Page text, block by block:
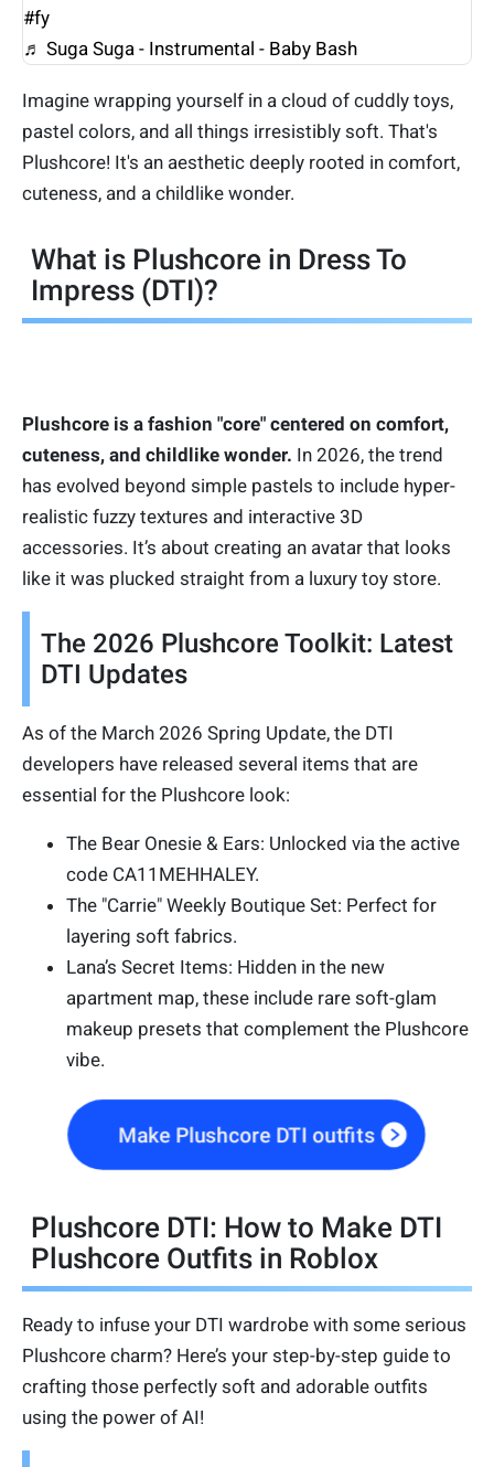
#fy
♬ Suga Suga - Instrumental - Baby Bash
Imagine wrapping yourself in a cloud of cuddly toys,
pastel colors, and all things irresistibly soft. That's
Plushcore! It's an aesthetic deeply rooted in comfort,
cuteness, and a childlike wonder.
What is Plushcore in Dress To
Impress (DTI)?
Plushcore is a fashion "core" centered on comfort,
cuteness, and childlike wonder. In 2026, the trend
has evolved beyond simple pastels to include hyper-
realistic fuzzy textures and interactive 3D
accessories. It’s about creating an avatar that looks
like it was plucked straight from a luxury toy store.
The 2026 Plushcore Toolkit: Latest
DTI Updates
As of the March 2026 Spring Update, the DTI
developers have released several items that are
essential for the Plushcore look:
The Bear Onesie & Ears: Unlocked via the active
code CA11MEHHALEY.
The "Carrie" Weekly Boutique Set: Perfect for
layering soft fabrics.
Lana’s Secret Items: Hidden in the new
apartment map, these include rare soft-glam
makeup presets that complement the Plushcore
vibe.
Make Plushcore DTI outfits
Plushcore DTI: How to Make DTI
Plushcore Outfits in Roblox
Ready to infuse your DTI wardrobe with some serious
Plushcore charm? Here’s your step-by-step guide to
crafting those perfectly soft and adorable outfits
using the power of AI!